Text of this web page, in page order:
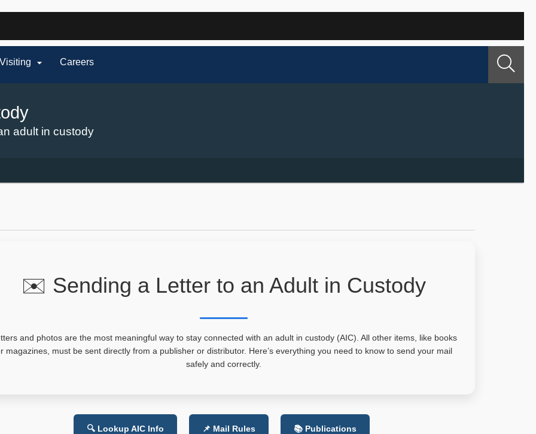
Visiting  Careers
adult in custody
✉️ Sending a Letter to an Adult in Custody
and photos are the most meaningful way to stay connected with an adult in custody (AIC). All other items, like books
magazines, must be sent directly from a publisher or distributor. Here’s everything you need to know to send your mail
safely and correctly.
🔍 Lookup AIC Info 📌 Mail Rules 📚 Publications